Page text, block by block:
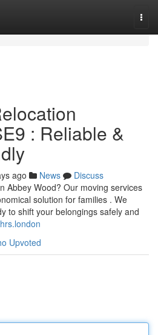
: Reliable &
ago News
Discuss
Abbey Wood? Our moving services
solution for families . We
to shift your belongings safely and
Upvoted